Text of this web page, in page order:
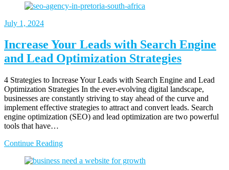
July 1, 2024
Increase Your Leads with Search Engine
and Lead Optimization Strategies
4 Strategies to Increase Your Leads with Search Engine and Lead
Optimization Strategies In the ever-evolving digital landscape,
businesses are constantly striving to stay ahead of the curve and
implement effective strategies to attract and convert leads. Search
engine optimization (SEO) and lead optimization are two powerful
tools that have…
Continue Reading